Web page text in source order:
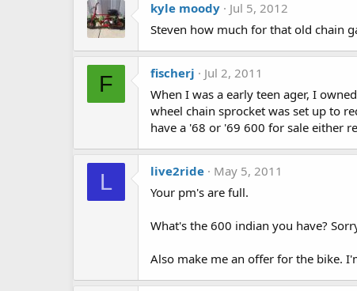
kyle moody
Jul 5, 2012
Steven how much for that old chain
F fischerj
Jul 2, 2011
When I was a early teen ager, I
wheel chain sprocket was set up to
have a '68 or '69 600 for sale either
L live2ride
May 5, 2011
Your pm's are full.
What's the 600 indian you have?
Also make me an offer for the bike.